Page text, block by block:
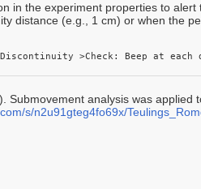
in the experiment properties to alert
distance (e.g., 1 cm) or when the
>Check: Beep at
Submovement analysis was applied
s/n2u91gteg4fo69x/